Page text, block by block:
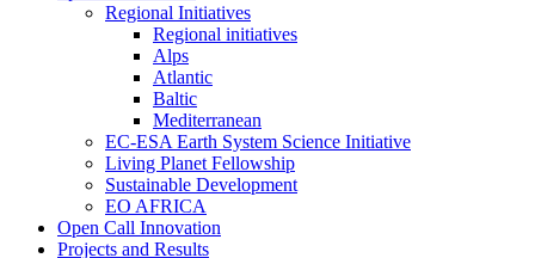
Regional Initiatives
Regional initiatives
Alps
Atlantic
Baltic
Mediterranean
EC-ESA Earth System Science Initiative
Living Planet Fellowship
Sustainable Development
EO AFRICA
Open Call Innovation
Projects and Results